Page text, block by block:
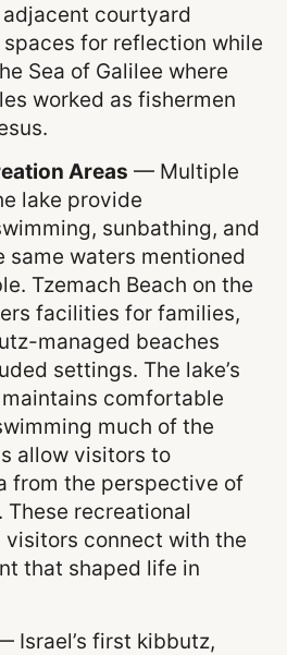
courtyard
for reflection while
Sea of Galilee where
worked as fishermen
Areas — Multiple
lake provide
sunbathing, and
same waters mentioned
Tzemach Beach on the
facilities for families,
managed beaches
settings. The lake’s
comfortable
much of the
allow visitors to
from the perspective of
recreational
connect with the
that shaped life in
Israel’s first kibbutz,